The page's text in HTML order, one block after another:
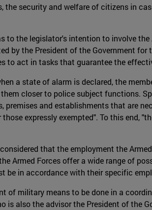
security and welfare of citizens in
to the legislator's intention to involve
by the President of the Government
to act in tasks that guarantee the
a state of alarm is declared, the
closer to police subject functions.
premises and establishments that are
expressly exempted". To this end,
that the employment the
Armed Forces offer a wide range of
in accordance with their specific
of military means to be done in a
is also the advisor the President of the